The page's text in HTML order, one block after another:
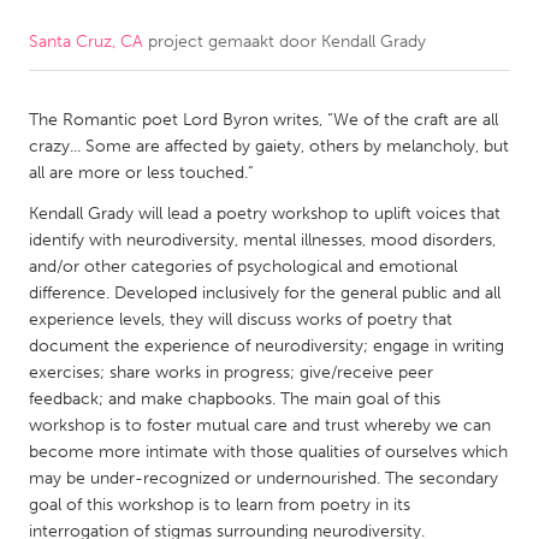
CANADA
Kitchener-Waterloo
New Glasgow
Newmarket
Ottawa
South Shore
Toronto
MALAYSIA
Kuala Lumpur
NETHERLANDS
Leiden
Rotterdam
Utrecht
Santa Cruz, CA project gemaakt door Kendall Grady
The Romantic poet Lord Byron writes, “We of the craft are all
crazy... Some are affected by gaiety, others by melancholy, but
all are more or less touched.”
Kendall Grady will lead a poetry workshop to uplift voices that
identify with neurodiversity, mental illnesses, mood disorders,
and/or other categories of psychological and emotional
difference. Developed inclusively for the general public and all
experience levels, they will discuss works of poetry that
document the experience of neurodiversity; engage in writing
exercises; share works in progress; give/receive peer
feedback; and make chapbooks. The main goal of this
workshop is to foster mutual care and trust whereby we can
become more intimate with those qualities of ourselves which
may be under-recognized or undernourished. The secondary
goal of this workshop is to learn from poetry in its
interrogation of stigmas surrounding neurodiversity.